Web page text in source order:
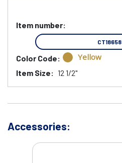
Item number:
CT18658
Color Code: Yellow
Item Size: 12 1/2"
Accessories: